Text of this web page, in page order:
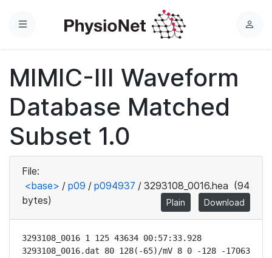
Menu
L
MIMIC-III Waveform
Database Matched
Subset 1.0
File:
<base> / p09 / p094937 / 3293108_0016.hea (94
bytes)
Plain Download
3293108_0016 1 125 43634 00:57:33.928
3293108_0016.dat 80 128(-65)/mV 8 0 -128 -17063